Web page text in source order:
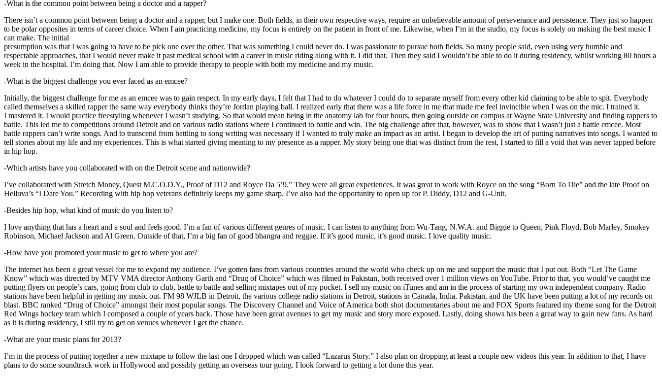
-What is the common point between being a doctor and a rapper?
There isn’t a common point between being a doctor and a rapper, but I make one. Both fields, in their own respective ways, require an unbelievable amount of perseverance and persistence. They just so happen
to be polar opposites in terms of career choice. When I am practicing medicine, my focus is entirely on the patient in front of me. Likewise, when I’m in the studio, my focus is solely on making the best music I
can make. The initial
presumption was that I was going to have to be pick one over the other. That was something I could never do. I was passionate to pursue both fields. So many people said, even using very humble and
respectable approaches, that I would never make it past medical school with a career in music riding along with it. I did that. Then they said I wouldn’t be able to do it during residency, whilst working 80 hours a
week in the hospital. I’m doing that. Now I am able to provide therapy to people with both my medicine and my music.
-What is the biggest challenge you ever faced as an emcee?
Initially, the biggest challenge for me as an emcee was to gain respect. In my early days, I felt that I had to do whatever I could do to separate myself from every other kid claiming to be able to spit. Everybody
called themselves a skilled rapper the same way everybody thinks they’re Jordan playing ball. I realized early that there was a life force in me that made me feel invincible when I was on the mic. I trained it.
I mastered it. I would practice freestyling whenever I wasn’t studying. So that would mean being in the anatomy lab for four hours, then going outside on campus at Wayne State University and finding rappers to
battle. This led me to competitions around Detroit and on various radio stations where I continued to battle and win. The big challenge after that, however, was to show that I wasn’t just a battle emcee. Most
battle rappers can’t write songs. And to transcend from battling to song writing was necessary if I wanted to truly make an impact as an artist. I began to develop the art of putting narratives into songs. I wanted to
tell stories about my life and my experiences. This is what started giving meaning to my presence as a rapper. My story being one that was distinct from the rest, I started to fill a void that was never tapped before
in hip hop.
-Which artists have you collaborated with on the Detroit scene and nationwide?
I’ve collaborated with Stretch Money, Quest M.C.O.D.Y., Proof of D12 and Royce Da 5’9.” They were all great experiences. It was great to work with Royce on the song “Born To Die” and the late Proof on
Helluva’s “I Dare You.” Recording with hip hop veterans definitely keeps my game sharp. I’ve also had the opportunity to open up for P. Diddy, D12 and G-Unit.
-Besides hip hop, what kind of music do you listen to?
I love anything that has a heart and a soul and feels good. I’m a fan of various different genres of music. I can listen to anything from Wu-Tang, N.W.A. and Biggie to Queen, Pink Floyd, Bob Marley, Smokey
Robinson, Michael Jackson and Al Green. Outside of that, I’m a big fan of good bhangra and reggae. If it’s good music, it’s good music. I love quality music.
-How have you promoted your music to get to where you are?
The internet has been a great vessel for me to expand my audience. I’ve gotten fans from various countries around the world who check up on me and support the music that I put out. Both “Let The Game
Know” which was directed by MTV VMA director Anthony Garth and “Drug of Choice” which was filmed in Pakistan, both received over 1 million views on YouTube. Prior to that, you would’ve caught me
putting flyers on people’s cars, going from club to club, battle to battle and selling mixtapes out of my pocket. I sell my music on iTunes and am in the process of starting my own independent company. Radio
stations have been helpful in getting my music out. FM 98 WJLB in Detroit, the various college radio stations in Detroit, stations in Canada, India, Pakistan, and the UK have been putting a lot of my records on
blast. BBC ranked “Drug of Choice” amongst their most popular songs. The Discovery Channel and Voice of America both shot documentaries about me and FOX Sports featured my theme song for the Detroit
Red Wings hockey team which I composed a couple of years back. Those have been great avenues to get my music and story more exposed. Lastly, doing shows has been a great way to gain new fans. As hard
as it is during residency, I still try to get on venues whenever I get the chance.
-What are your music plans for 2013?
I’m in the process of putting together a new mixtape to follow the last one I dropped which was called “Lazarus Story.” I also plan on dropping at least a couple new videos this year. In addition to that, I have
plans to do some soundtrack work in Hollywood and possibly getting an overseas tour going. I look forward to getting a lot done this year.